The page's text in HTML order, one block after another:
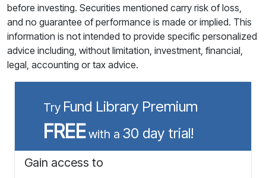
before investing. Securities mentioned carry risk of loss,
and no guarantee of performance is made or implied. This
information is not intended to provide specific personalized
advice including, without limitation, investment, financial,
legal, accounting or tax advice.
Try Fund Library Premium
FREEwith a 30 day trial!
Gain access to